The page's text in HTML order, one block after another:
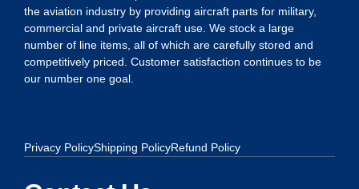
the aviation industry by providing aircraft parts for military,
commercial and private aircraft use. We stock a large
number of line items, all of which are carefully stored and
competitively priced. Customer satisfaction continues to be
our number one goal.
Privacy PolicyShipping PolicyRefund Policy